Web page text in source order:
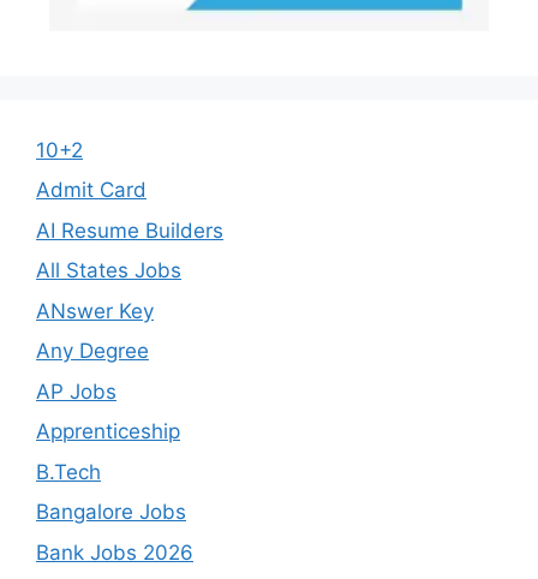
10+2
Admit Card
AI Resume Builders
All States Jobs
ANswer Key
Any Degree
AP Jobs
Apprenticeship
B.Tech
Bangalore Jobs
Bank Jobs 2026